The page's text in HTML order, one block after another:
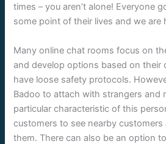
times – you aren’t alone! Everyone
some point of their lives and we are
Many online chat rooms focus on
and develop options based on their
have loose safety protocols.
Badoo to attach with strangers and
particular characteristic of this
customers to see nearby
them. There can also be an option